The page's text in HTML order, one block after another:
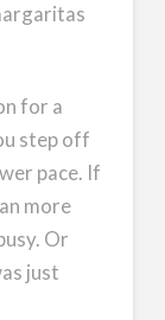
for a
step off
pace. If
more
Or
just